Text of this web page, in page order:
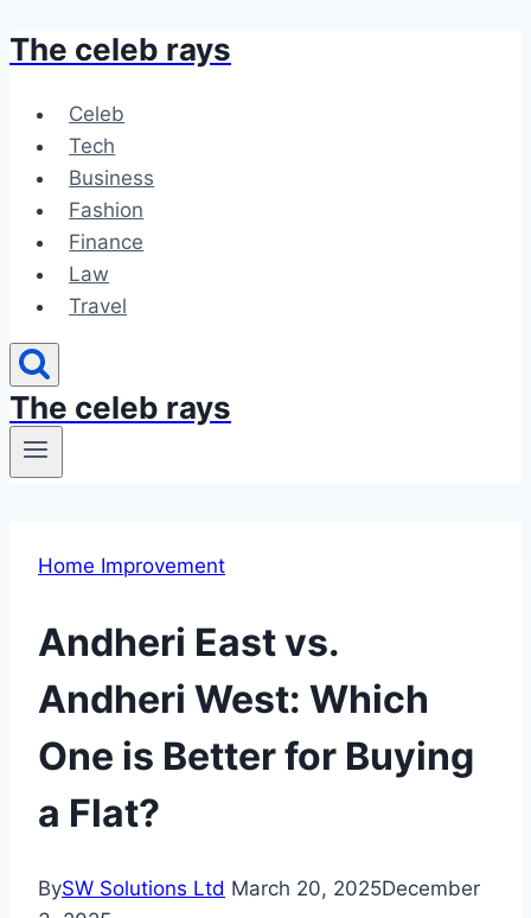
Skip
content
The celeb rays
Celeb
Tech
Business
Fashion
Finance
Law
Travel
The celeb rays
Home Improvement
Andheri East vs.
Andheri West: Which
One is Better for Buying
a Flat?
BySW Solutions Ltd March 20, 2025December